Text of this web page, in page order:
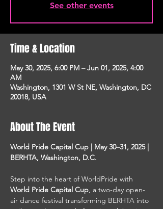
See other events
Time & Location
May 30, 2025, 6:00 PM – Jun 01, 2025, 4:00
AM
Washington, 1301 W St NE, Washington, DC
20018, USA
About The Event
World Pride Capital Cup | May 30–31, 2025 |
BERHTA, Washington, D.C.
Step into the heart of WorldPride with
World Pride Capital Cup, a two-day open-
air dance festival transforming BERHTA into